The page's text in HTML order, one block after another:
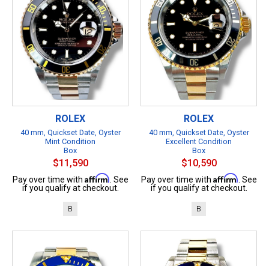
ROLEX
40 mm, Quickset Date, Oyster
Mint Condition
Box
$11,590
Pay over time with Affirm . See
if you qualify at checkout.
B
ROLEX
40 mm, Quickset Date, Oyster
Excellent Condition
Box
$10,590
Pay over time with Affirm . See
if you qualify at checkout.
B